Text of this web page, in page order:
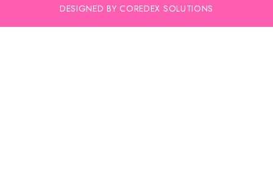
DESIGNED BY COREDEX SOLUTIONS